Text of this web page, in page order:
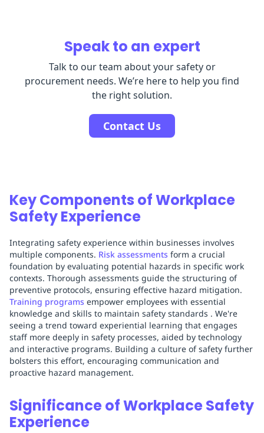
Speak to an expert
Talk to our team about your safety or
procurement needs. We’re here to help you find
the right solution.
Contact Us
Key Components of Workplace
Safety Experience
Integrating safety experience within businesses involves
multiple components. Risk assessments form a crucial
foundation by evaluating potential hazards in specific work
contexts. Thorough assessments guide the structuring of
preventive protocols, ensuring effective hazard mitigation.
Training programs empower employees with essential
knowledge and skills to maintain safety standards . We're
seeing a trend toward experiential learning that engages
staff more deeply in safety processes, aided by technology
and interactive programs. Building a culture of safety further
bolsters this effort, encouraging communication and
proactive hazard management.
Significance of Workplace Safety
Experience